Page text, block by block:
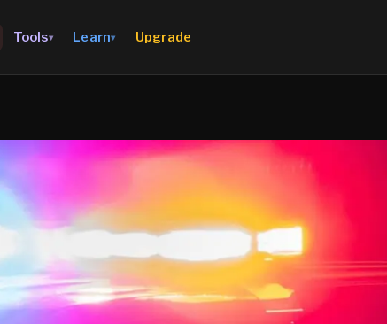
Tools▾ Learn▾ Upgrade